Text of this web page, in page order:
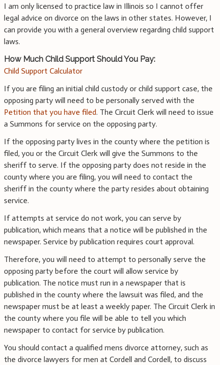
I am only licensed to practice law in Illinois so I cannot offer
legal advice on divorce on the laws in other states. However, I
can provide you with a general overview regarding child support
laws.
How Much Child Support Should You Pay:
Child Support Calculator
If you are filing an initial child custody or child support case, the
opposing party will need to be personally served with the
Petition that you have filed. The Circuit Clerk will need to issue
a Summons for service on the opposing party.
If the opposing party lives in the county where the petition is
filed, you or the Circuit Clerk will give the Summons to the
sheriff to serve. If the opposing party does not reside in the
county where you are filing, you will need to contact the
sheriff in the county where the party resides about obtaining
service.
If attempts at service do not work, you can serve by
publication, which means that a notice will be published in the
newspaper. Service by publication requires court approval.
Therefore, you will need to attempt to personally serve the
opposing party before the court will allow service by
publication. The notice must run in a newspaper that is
published in the county where the lawsuit was filed, and the
newspaper must be at least a weekly paper. The Circuit Clerk in
the county where you file will be able to tell you which
newspaper to contact for service by publication.
You should contact a qualified mens divorce attorney, such as
the divorce lawyers for men at Cordell and Cordell, to discuss